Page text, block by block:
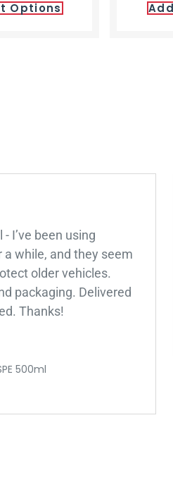
Options
I’ve been using
while, and they seem
older vehicles.
packaging. Delivered
Thanks!
500ml